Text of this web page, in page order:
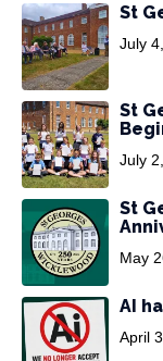
St
July
St
July
St
May
AI
April